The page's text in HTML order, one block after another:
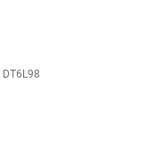
DT6L98